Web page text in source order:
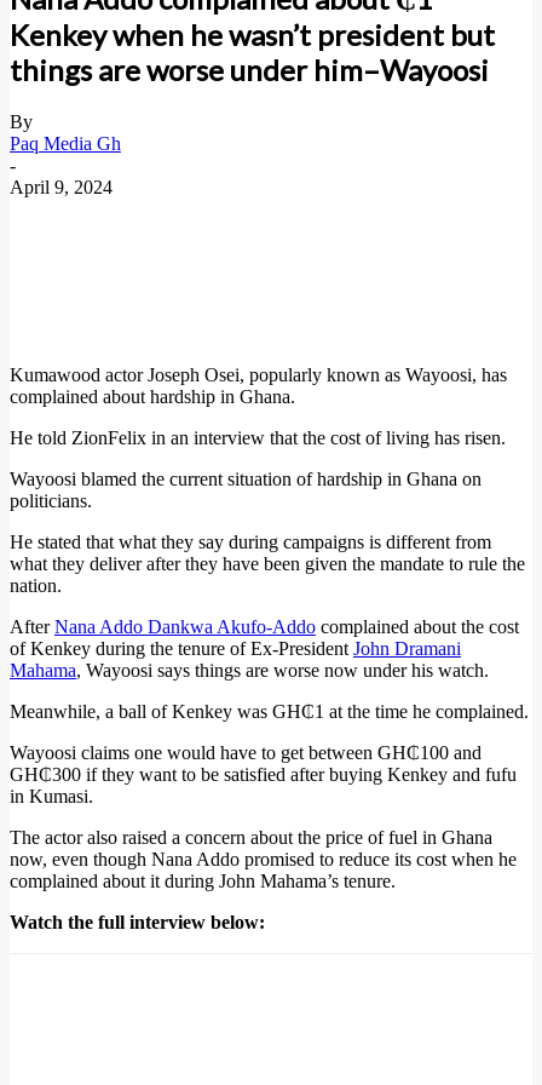
Kenkey when he wasn’t president but
things are worse under him–Wayoosi
By
Paq Media Gh
-
April 9, 2024
Kumawood actor Joseph Osei, popularly known as Wayoosi, has
complained about hardship in Ghana.
He told ZionFelix in an interview that the cost of living has risen.
Wayoosi blamed the current situation of hardship in Ghana on
politicians.
He stated that what they say during campaigns is different from
what they deliver after they have been given the mandate to rule the
nation.
AfterNana Addo Dankwa Akufo-Addo complained about the cost
of Kenkey during the tenure of Ex-President John Dramani
Mahama, Wayoosi says things are worse now under his watch.
Meanwhile, a ball of Kenkey was GH₵1 at the time he complained.
Wayoosi claims one would have to get between GH₵100 and
GH₵300 if they want to be satisfied after buying Kenkey and fufu
in Kumasi.
The actor also raised a concern about the price of fuel in Ghana
now, even though Nana Addo promised to reduce its cost when he
complained about it during John Mahama’s tenure.
Watch the full interview below: